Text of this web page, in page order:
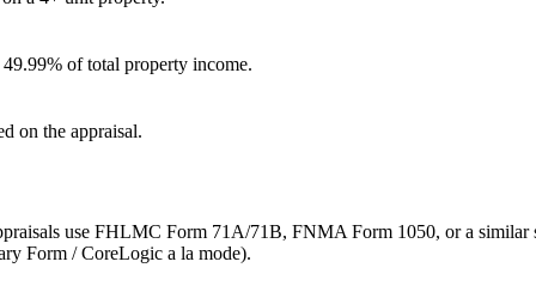
49.99% of total property income.
on the appraisal.
use FHLMC Form 71A/71B, FNMA Form 1050, or a similar
Form / CoreLogic a la mode).